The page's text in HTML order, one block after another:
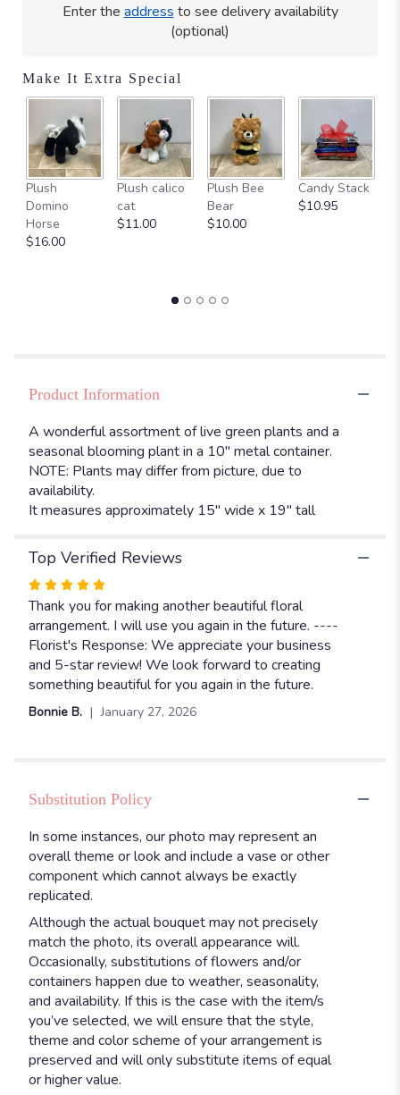
reviews
link
down
this
page
Enter the address to see delivery availability
(optional)
Make It Extra Special
Plush
Domino
Horse
$16.00
Plush calico
cat
$11.00
Plush Bee
Bear
$10.00
Candy Stack
$10.95
Product Information
A wonderful assortment of live green plants and a
seasonal blooming plant in a 10" metal container.
NOTE: Plants may differ from picture, due to
availability.
It measures approximately 15" wide x 19" tall
Top Verified Reviews
Rated
5
out
of
5
stars
Thank you for making another beautiful floral
arrangement. I will use you again in the future. ----
Florist's Response: We appreciate your business
and 5-star review! We look forward to creating
something beautiful for you again in the future.
Bonnie B. January 27, 2026
Substitution Policy
In some instances, our photo may represent an
overall theme or look and include a vase or other
component which cannot always be exactly
replicated.
Although the actual bouquet may not precisely
match the photo, its overall appearance will.
Occasionally, substitutions of flowers and/or
containers happen due to weather, seasonality,
and availability. If this is the case with the item/s
you’ve selected, we will ensure that the style,
theme and color scheme of your arrangement is
preserved and will only substitute items of equal
or higher value.